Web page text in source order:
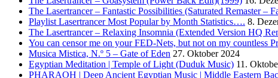
The Lasertrancer – Fantastic Possibilities (Saturated Remaster –
Playlist Lasertrancer Most Popular by Month Statistics…. 8.
The Lasertrancer – Relaxing Insomnia (Extended Version HQ
You can censor me on your FED-Nets, but not on my countless
Musica Mistica, N.º 5 – Gate of Eden 27. Oktober 2024
Egyptian Meditation | Temple of Light (Duduk Music) 11.
PHARAOH | Deep Ancient Egyptian Music | Middle Eastern